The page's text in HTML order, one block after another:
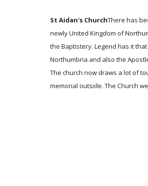
St Aidan's ChurchThere has
newly United Kingdom of
the Baptistery. Legend has it
Northumbria and also the
The church now draws a lot of
memorial outside. The Church